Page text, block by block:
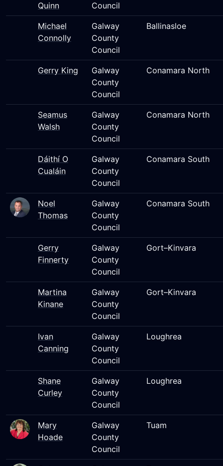
Quinn
Council
Michael
Connolly
Galway
County
Council
Ballinasloe
Gerry King
Galway
County
Council
Conamara North
Seamus
Walsh
Galway
County
Council
Conamara North
Dáithí O
Cualáin
Galway
County
Council
Conamara South
Noel
Thomas
Galway
County
Council
Conamara South
Gerry
Finnerty
Galway
County
Council
Gort–Kinvara
Martina
Kinane
Galway
County
Council
Gort–Kinvara
Ivan
Canning
Galway
County
Council
Loughrea
Shane
Curley
Galway
County
Council
Loughrea
Mary
Hoade
Galway
County
Council
Tuam